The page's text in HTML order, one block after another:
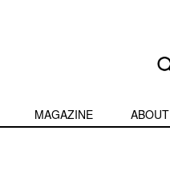
MAGAZINE ABOUT